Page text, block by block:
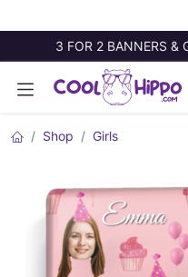
3 FOR 2 BANNERS &
Shop Girls